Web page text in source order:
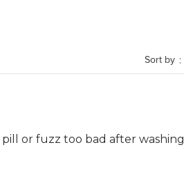
Sort by :
or fuzz too bad after washing